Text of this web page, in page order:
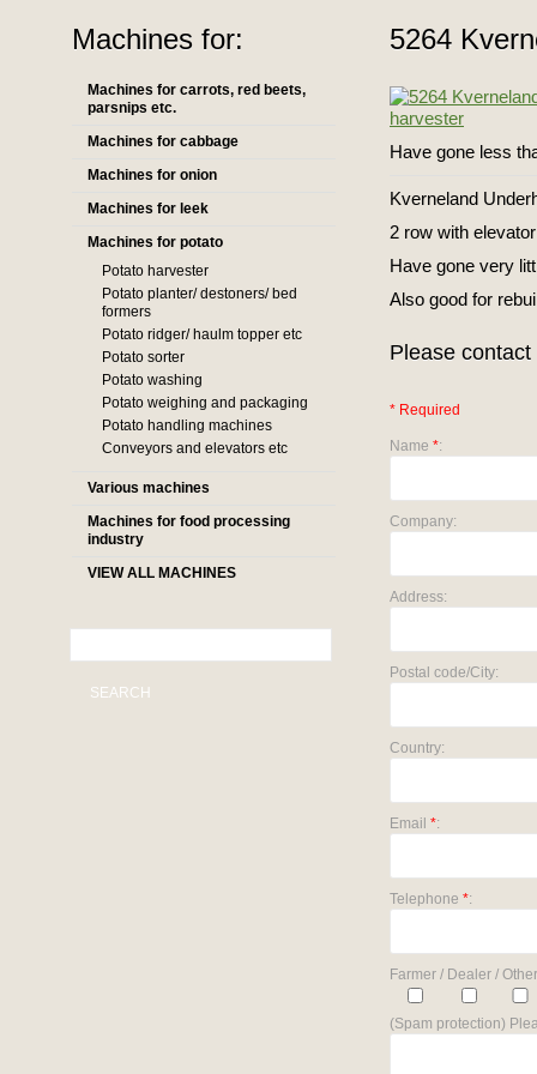
Machines for:
Machines for carrots, red beets,
parsnips etc.
Machines for cabbage
Machines for onion
Machines for leek
Machines for potato
Potato harvester
Potato planter/ destoners/ bed
formers
Potato ridger/ haulm topper etc
Potato sorter
Potato washing
Potato weighing and packaging
Potato handling machines
Conveyors and elevators etc
Various machines
Machines for food processing
industry
VIEW ALL MACHINES
SEARCH
5264
Have gone less
Kverneland
2 row with elevator
Have gone very
Also good for
Please
* Required
Name *:
Company:
Address:
Postal code/City:
Country:
Email *:
Telephone *:
Farmer / Dealer /
(Spam protection)